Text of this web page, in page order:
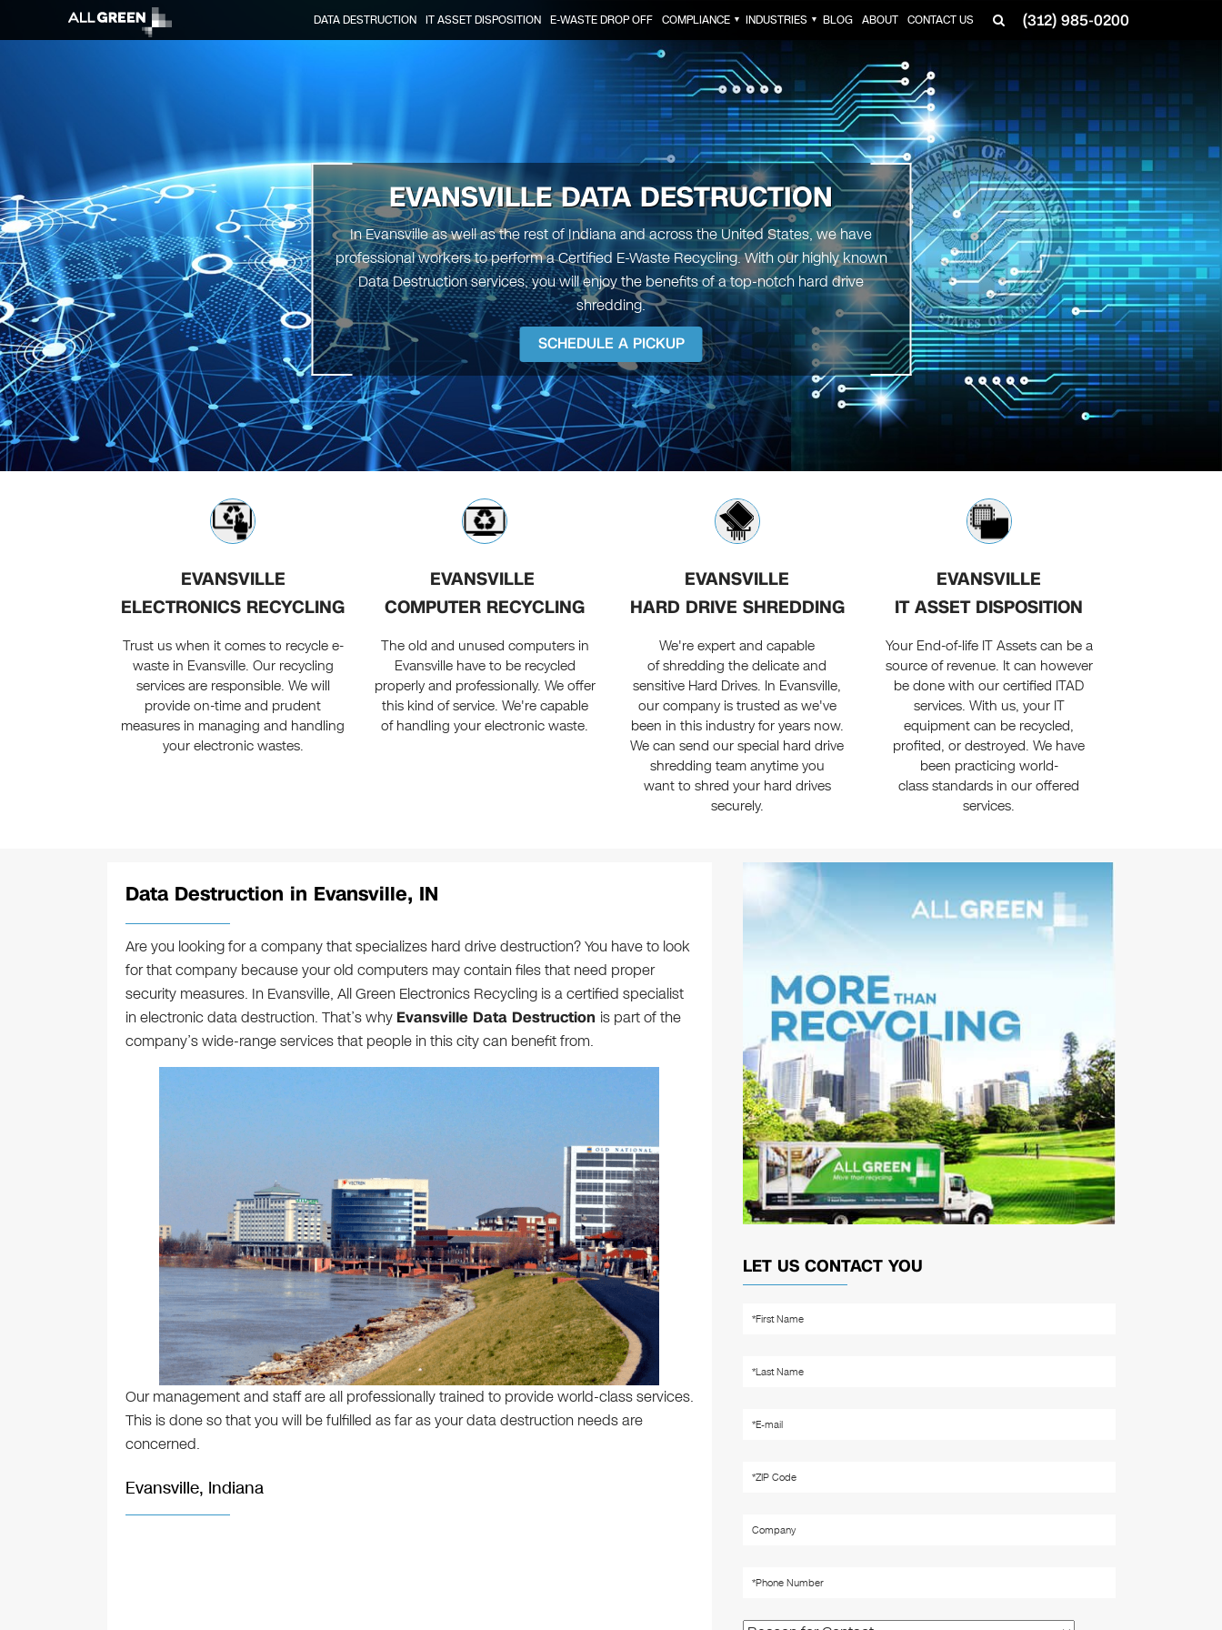
(312) 985-0200
DATA DESTRUCTION IT ASSET DISPOSITION E-WASTE DROP OFF COMPLIANCE ▼ INDUSTRIES ▼ BLOG ABOUT CONTACT US
EVANSVILLE DATA DESTRUCTION
In Evansville as well as the rest of Indiana and across the United States, we have
professional workers to perform a Certified E-Waste Recycling. With our highly known
Data Destruction services, you will enjoy the benefits of a top-notch hard drive
shredding.
SCHEDULE A PICKUP
EVANSVILLE
ELECTRONICS RECYCLING
Trust us when it comes to recycle e-
waste in Evansville. Our recycling
services are responsible. We will
provide on-time and prudent
measures in managing and handling
your electronic wastes.
EVANSVILLE
COMPUTER RECYCLING
The old and unused computers in
Evansville have to be recycled
properly and professionally. We offer
this kind of service. We're capable
of handling your electronic waste.
EVANSVILLE
HARD DRIVE SHREDDING
We're expert and capable
of shredding the delicate and
sensitive Hard Drives. In Evansville,
our company is trusted as we've
been in this industry for years now.
We can send our special hard drive
shredding team anytime you
want to shred your hard drives
securely.
EVANSVILLE
IT ASSET DISPOSITION
Your End-of-life IT Assets can be a
source of revenue. It can however
be done with our certified ITAD
services. With us, your IT
equipment can be recycled,
profited, or destroyed. We have
been practicing world-
class standards in our offered
services.
Data Destruction in Evansville, IN
Are you looking for a company that specializes hard drive destruction? You have to look
for that company because your old computers may contain files that need proper
security measures. In Evansville, All Green Electronics Recycling is a certified specialist
in electronic data destruction. That’s why Evansville Data Destruction is part of the
company’s wide-range services that people in this city can benefit from.
Our management and staff are all professionally trained to provide world-class services.
This is done so that you will be fulfilled as far as your data destruction needs are
concerned.
Evansville, Indiana
LET US CONTACT YOU